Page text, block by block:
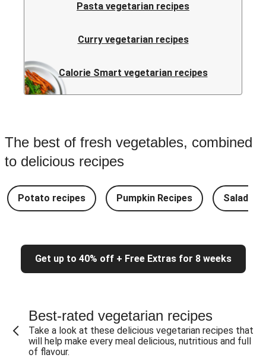
Pasta vegetarian recipes
Curry vegetarian recipes
Calorie Smart vegetarian recipes
The best of fresh vegetables, combined
to delicious recipes
Potato recipes Pumpkin Recipes Salad
Get up to 40% off + Free Extras for 8 weeks
Best-rated vegetarian recipes
Take a look at these delicious vegetarian recipes that
will help make every meal delicious, nutritious and full
of flavour.